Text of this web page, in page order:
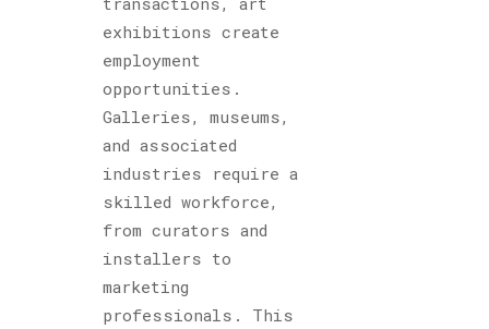
exhibitions create
employment
opportunities.
Galleries, museums,
and associated
industries require a
skilled workforce,
from curators and
installers to
marketing
professionals. This